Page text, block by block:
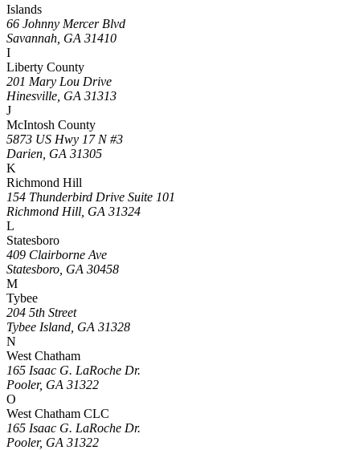
Islands
66 Johnny Mercer Blvd
Savannah, GA 31410
I
Liberty County
201 Mary Lou Drive
Hinesville, GA 31313
J
McIntosh County
5873 US Hwy 17 N #3
Darien, GA 31305
K
Richmond Hill
154 Thunderbird Drive Suite 101
Richmond Hill, GA 31324
L
Statesboro
409 Clairborne Ave
Statesboro, GA 30458
M
Tybee
204 5th Street
Tybee Island, GA 31328
N
West Chatham
165 Isaac G. LaRoche Dr.
Pooler, GA 31322
O
West Chatham CLC
165 Isaac G. LaRoche Dr.
Pooler, GA 31322